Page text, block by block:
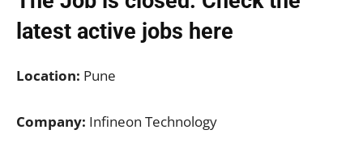
latest active jobs here
Location: Pune
Company: Infineon Technology